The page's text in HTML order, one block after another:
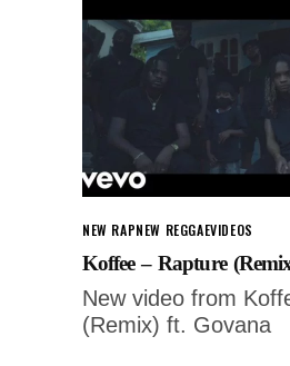
NEW RAPNEW REGGAEVIDEOS
Koffee – Rapture
New video from
(Remix) ft. Govana